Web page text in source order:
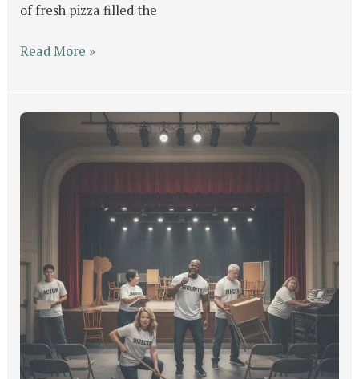
of fresh pizza filled the
Read More »
Get